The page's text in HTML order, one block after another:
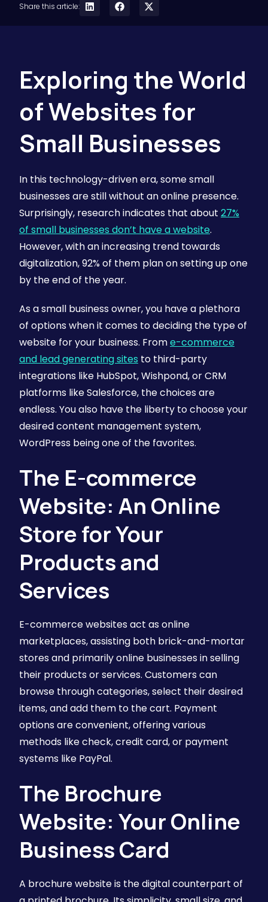
Share this article:
Exploring the World
of Websites for
Small Businesses
In this technology-driven era, some small
businesses are still without an online presence.
Surprisingly, research indicates that about 27%
of small businesses don’t have a website.
However, with an increasing trend towards
digitalization, 92% of them plan on setting up one
by the end of the year.
As a small business owner, you have a plethora
of options when it comes to deciding the type of
website for your business. Frome-commerce
and lead generating sites to third-party
integrations like HubSpot, Wishpond, or CRM
platforms like Salesforce, the choices are
endless. You also have the liberty to choose your
desired content management system,
WordPress being one of the favorites.
The E-commerce
Website: An Online
Store for Your
Products and
Services
E-commerce websites act as online
marketplaces, assisting both brick-and-mortar
stores and primarily online businesses in selling
their products or services. Customers can
browse through categories, select their desired
items, and add them to the cart. Payment
options are convenient, offering various
methods like check, credit card, or payment
systems like PayPal.
The Brochure
Website: Your Online
Business Card
A brochure website is the digital counterpart of